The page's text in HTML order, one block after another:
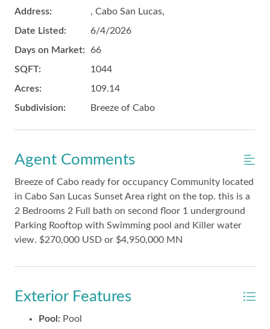
Address:
, Cabo San Lucas,
Date Listed:
6/4/2026
Days on Market:
66
SQFT:
1044
Acres:
109.14
Subdivision:
Breeze of Cabo
Agent Comments
Breeze of Cabo ready for occupancy Community located
in Cabo San Lucas Sunset Area right on the top. this is a
2 Bedrooms 2 Full bath on second floor 1 underground
Parking Rooftop with Swimming pool and Killer water
view. $270,000 USD or $4,950,000 MN
Exterior Features
Pool: Pool